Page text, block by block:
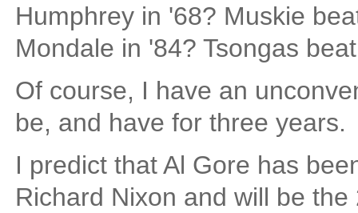
Humphrey in '68? Muskie
Mondale in '84? Tsongas
Of course, I have an
be, and have for three years.
I predict that Al Gore has
Richard Nixon and will be